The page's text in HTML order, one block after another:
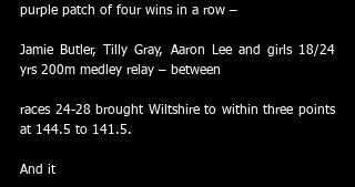
purple patch of four wins in a row –
Jamie Butler, Tilly Gray, Aaron Lee and girls 18/24
yrs 200m medley relay – between
races 24-28 brought Wiltshire to within three points
at 144.5 to 141.5.
And it